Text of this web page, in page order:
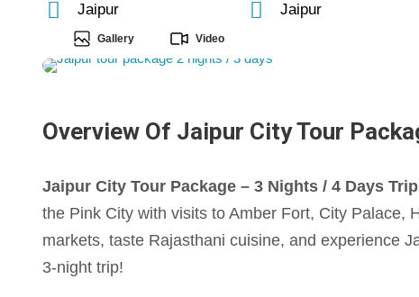
Jaipur Jaipur
Gallery Video
Overview Of Jaipur City Tour
Jaipur City Tour Package – 3 Nights / 4 Days
the Pink City with visits to Amber Fort, City Palace,
markets, taste Rajasthani cuisine, and experience
3-night trip!